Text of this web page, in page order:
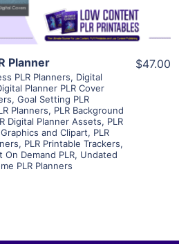
Planner
PLR Planners, Digital
Planner PLR Cover
, Goal Setting PLR
Planners, PLR Background
Digital Planner Assets, PLR
Graphics and Clipart, PLR
, PLR Printable Trackers,
On Demand PLR, Undated
PLR Planners
$47.00